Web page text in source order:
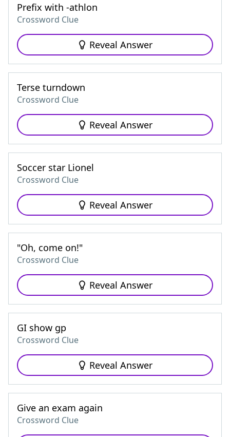
Prefix with -athlon
Crossword Clue
Reveal Answer
Terse turndown
Crossword Clue
Reveal Answer
Soccer star Lionel
Crossword Clue
Reveal Answer
"Oh, come on!"
Crossword Clue
Reveal Answer
GI show gp
Crossword Clue
Reveal Answer
Give an exam again
Crossword Clue